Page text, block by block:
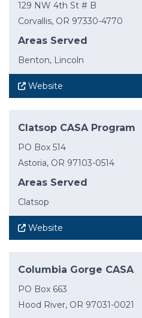
129 NW 4th St # B
Corvallis, OR 97330-4770
Areas Served
Benton, Lincoln
Website
Clatsop CASA Program
PO Box 514
Astoria, OR 97103-0514
Areas Served
Clatsop
Website
Columbia Gorge CASA
PO Box 663
Hood River, OR 97031-0021